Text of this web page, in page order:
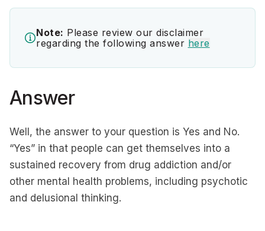
Note: Please review our disclaimer
regarding the following answer here
Answer
Well, the answer to your question is Yes and No.
“Yes” in that people can get themselves into a
sustained recovery from drug addiction and/or
other mental health problems, including psychotic
and delusional thinking.